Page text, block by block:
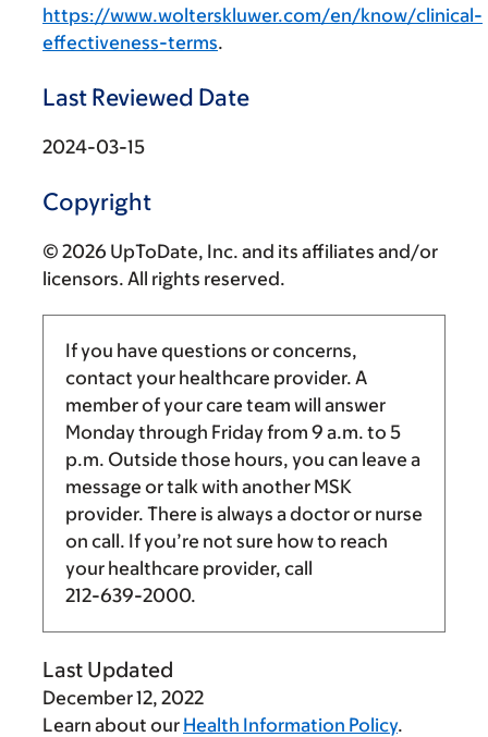
https://www.wolterskluwer.com/en/know/clinical-
effectiveness-terms.
Last Reviewed Date
2024-03-15
Copyright
© 2026 UpToDate, Inc. and its affiliates and/or
licensors. All rights reserved.
If you have questions or concerns,
contact your healthcare provider. A
member of your care team will answer
Monday through Friday from 9 a.m. to 5
p.m. Outside those hours, you can leave a
message or talk with another MSK
provider. There is always a doctor or nurse
on call. If you’re not sure how to reach
your healthcare provider, call
212-639-2000.
Last Updated
December 12, 2022
Learn about our Health Information Policy.